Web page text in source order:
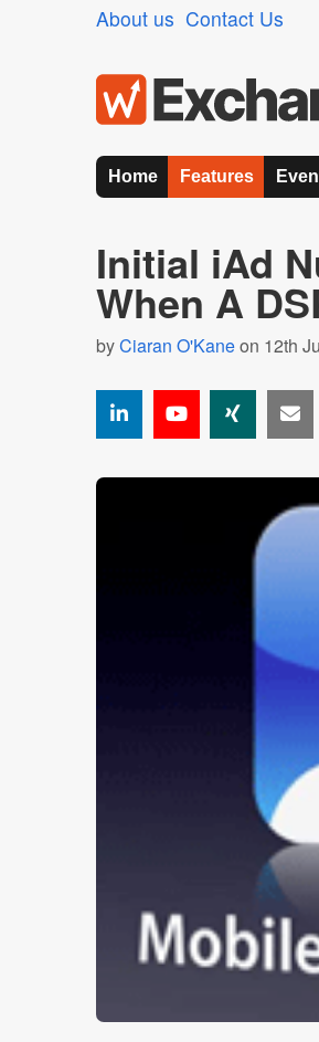
About us Contact Us
Home Features
Initial iAd
When A
byCiaran O'Kaneon 12th